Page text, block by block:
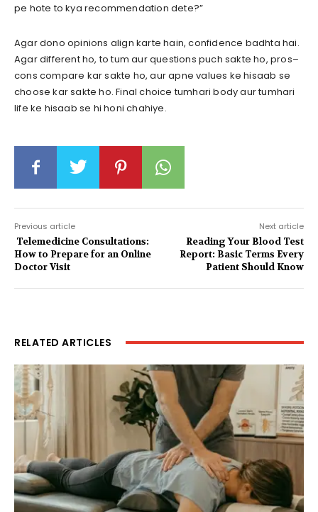
pe hote to kya recommendation dete?”
Agar dono opinions align karte hain, confidence badhta hai.
Agar different ho, to tum aur questions puch sakte ho, pros–
cons compare kar sakte ho, aur apne values ke hisaab se
choose kar sakte ho. Final choice tumhari body aur tumhari
life ke hisaab se hi honi chahiye.
Previous article
Telemedicine Consultations:
How to Prepare for an Online
Doctor Visit
Next article
Reading Your Blood Test
Report: Basic Terms Every
Patient Should Know
RELATED ARTICLES